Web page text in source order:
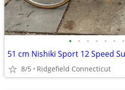
• • • • • • •
51 cm Nishiki Sport 12 Speed
8/5 Ridgefield Connecticut